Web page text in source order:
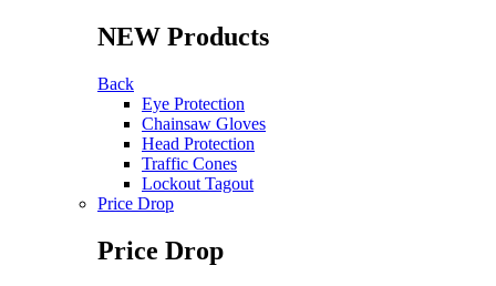
NEW Products
Back
Eye Protection
Chainsaw Gloves
Head Protection
Traffic Cones
Lockout Tagout
Price Drop
Price Drop